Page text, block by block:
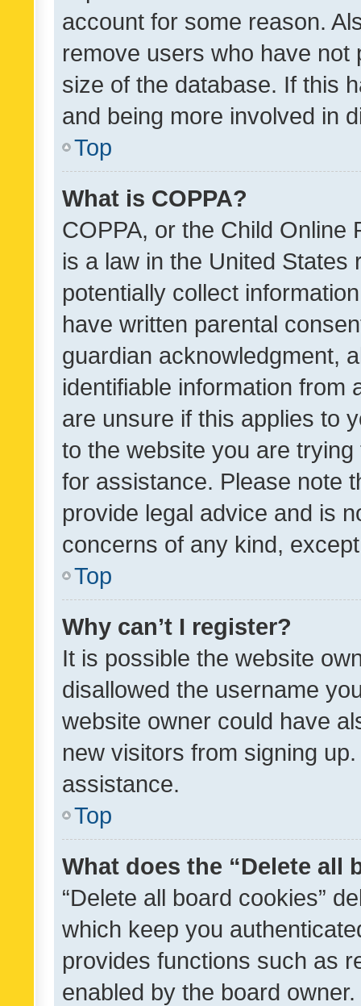
account for some reason.
remove users who have
size of the database. If this
and being more involved in
Top
What is COPPA?
COPPA, or the Child Online
is a law in the United
potentially collect
have written parental
guardian acknowledgment,
identifiable information from
are unsure if this applies to
to the website you are
for assistance. Please note
provide legal advice and is
concerns of any kind,
Top
Why can’t I register?
It is possible the website
disallowed the username
website owner could have
new visitors from signing
assistance.
Top
What does the “Delete all
“Delete all board cookies”
which keep you
provides functions such as
enabled by the board